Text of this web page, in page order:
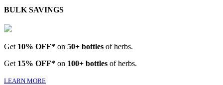
BULK SAVINGS
Get 10% OFF* on 50+ bottles of herbs.
Get 15% OFF* on 100+ bottles of herbs.
LEARN MORE